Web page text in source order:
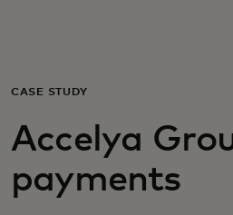
Для бизнеса
Для всего мира
CASE STUDY
Accelya
payments